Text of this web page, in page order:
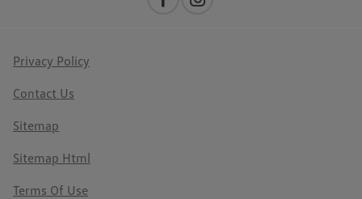
Privacy Policy
Contact Us
Sitemap
Sitemap Html
Terms Of Use